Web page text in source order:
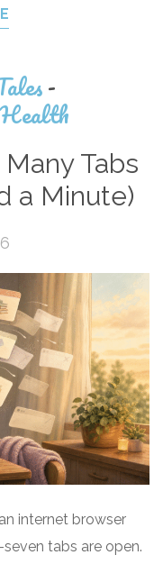
-
Tabs
a Minute)
internet browser
tabs are open.